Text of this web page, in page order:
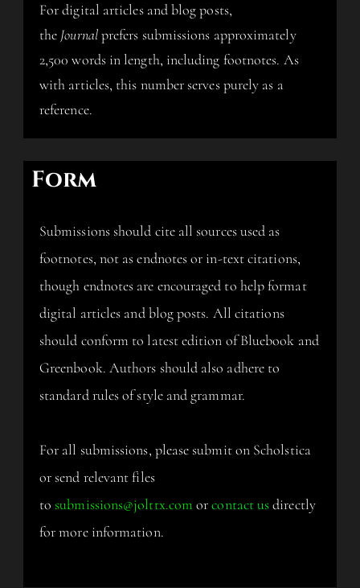
For digital articles and blog posts,
the Journalprefers submissions approximately
2,500 words in length, including footnotes. As
with articles, this number serves purely as a
reference.
Form
Submissions should cite all sources used as
footnotes, not as endnotes or in-text citations,
though endnotes are encouraged to help format
digital articles and blog posts. All citations
should conform to latest edition of Bluebook and
Greenbook. Authors should also adhere to
standard rules of style and grammar.
For all submissions, please submit on Scholstica
or send relevant files
tosubmissions@jolttx.com orcontact usdirectly
for more information.